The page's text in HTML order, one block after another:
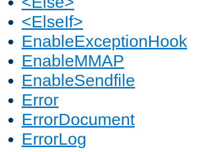
<ElseIf>
EnableExceptionHook
EnableMMAP
EnableSendfile
Error
ErrorDocument
ErrorLog